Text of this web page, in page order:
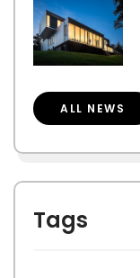
ALL NEWS
Tags